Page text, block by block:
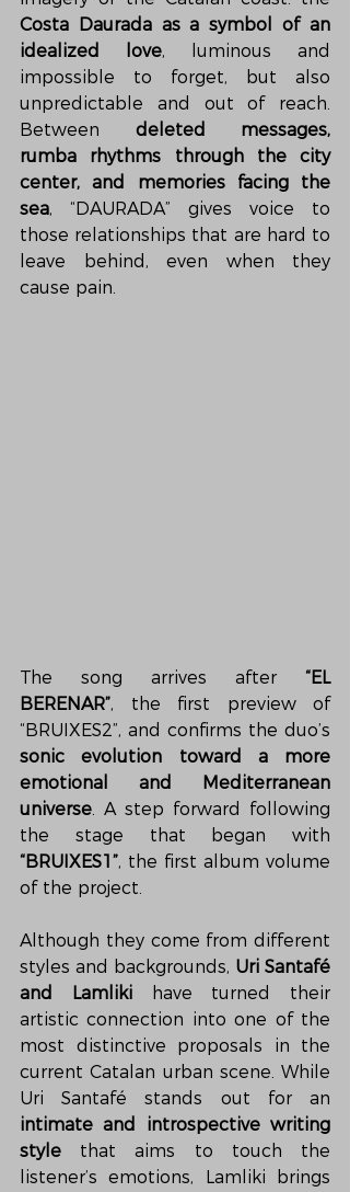
Costa Daurada as a symbol of an
idealized love, luminous and
impossible to forget, but also
unpredictable and out of reach.
Between deleted messages,
rumba rhythms through the city
center, and memories facing the
sea, “DAURADA” gives voice to
those relationships that are hard to
leave behind, even when they
cause pain.
The song arrives after “EL
BERENAR”, the first preview of
sonic evolution toward a more
emotional and Mediterranean
universe. A step forward following
“BRUIXES1”, the first album volume
of the project.
Although they come from different
styles and backgrounds, Uri Santafé
and Lamliki have turned their
artistic connection into one of the
most distinctive proposals in the
current Catalan urban scene. While
intimate and introspective writing
style that aims to touch the